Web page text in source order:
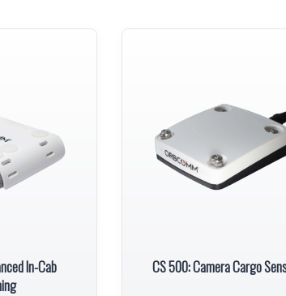
In-Cab
CS 500: Camera Cargo